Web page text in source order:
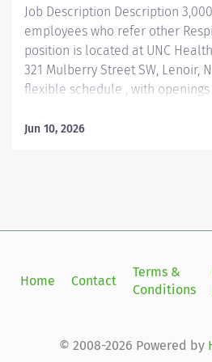
Job Description Description
employees who refer other
position is located at UNC
321 Mulberry Street SW, Lenoir,
flexible schedule , with
evenings or need daytime
town charm, and strong sense
offers a relaxed lifestyle with
Whether you're a new grad or
Jun 10, 2026
Home Contact
Terms &
Conditions
© 2008-2026 Powered by